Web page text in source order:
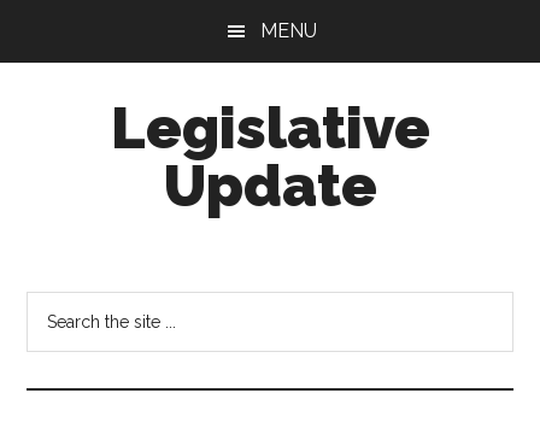
MENU
Legislative
Update